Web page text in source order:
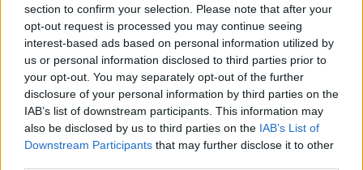
section to confirm your selection. Please note that after your
opt-out request is processed you may continue seeing
interest-based ads based on personal information utilized by
us or personal information disclosed to third parties prior to
your opt-out. You may separately opt-out of the further
disclosure of your personal information by third parties on the
IAB’s list of downstream participants. This information may
also be disclosed by us to third parties on the IAB’s List of
Downstream Participants that may further disclose it to other
NEMrésztáv, NEMfutás :o(
Múlt hét kedden kezdődött: felmerült bennem a gyanú, hogy sérvem van,
ami miatt nem is mertem nekimenni ...
4 PB egy csapásra
Hiver• 2011. május 24.